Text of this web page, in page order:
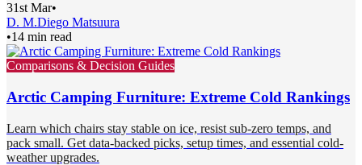
31st Mar•
D. M.Diego Matsuura
•14 min read
Comparisons & Decision Guides
Arctic Camping Furniture: Extreme Cold Rankings
Learn which chairs stay stable on ice, resist sub-zero temps, and
pack small. Get data-backed picks, setup times, and essential cold-
weather upgrades.